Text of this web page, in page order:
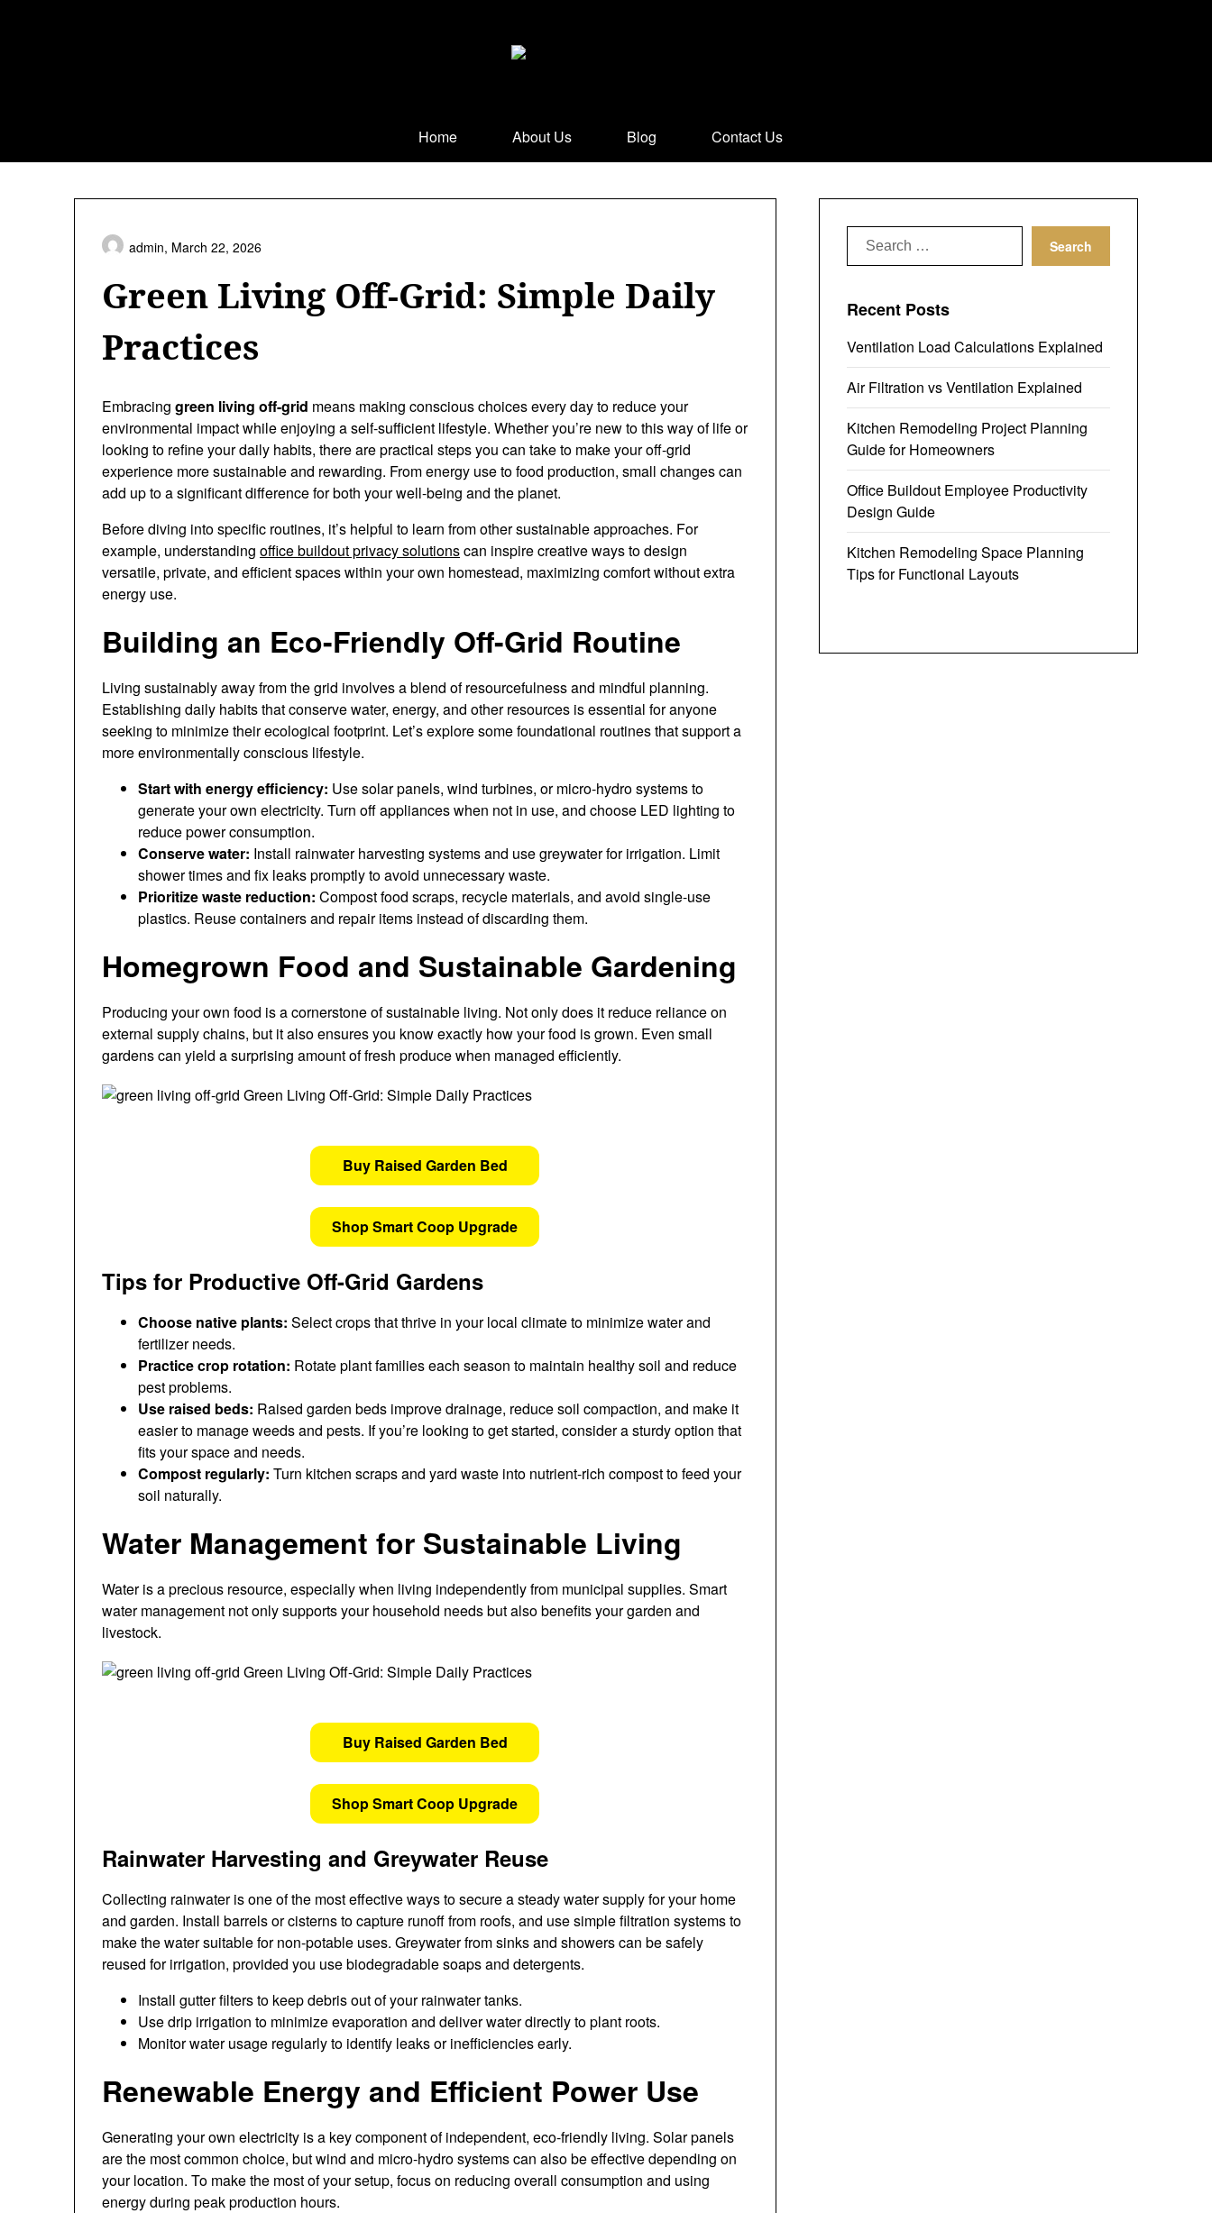
Home About Us Blog Contact Us
Green Living Off-Grid: Simple Daily
Practices
admin, March 22, 2026
Embracing green living off-grid means making conscious choices every day to reduce your
environmental impact while enjoying a self-sufficient lifestyle. Whether you’re new to this way of life or
looking to refine your daily habits, there are practical steps you can take to make your off-grid
experience more sustainable and rewarding. From energy use to food production, small changes can
add up to a significant difference for both your well-being and the planet.
Before diving into specific routines, it’s helpful to learn from other sustainable approaches. For
example, understanding office buildout privacy solutionscan inspire creative ways to design
versatile, private, and efficient spaces within your own homestead, maximizing comfort without extra
energy use.
Building an Eco-Friendly Off-Grid Routine
Living sustainably away from the grid involves a blend of resourcefulness and mindful planning.
Establishing daily habits that conserve water, energy, and other resources is essential for anyone
seeking to minimize their ecological footprint. Let’s explore some foundational routines that support a
more environmentally conscious lifestyle.
Start with energy efficiency: Use solar panels, wind turbines, or micro-hydro systems to
generate your own electricity. Turn off appliances when not in use, and choose LED lighting to
reduce power consumption.
Conserve water: Install rainwater harvesting systems and use greywater for irrigation. Limit
shower times and fix leaks promptly to avoid unnecessary waste.
Prioritize waste reduction: Compost food scraps, recycle materials, and avoid single-use
plastics. Reuse containers and repair items instead of discarding them.
Homegrown Food and Sustainable Gardening
Producing your own food is a cornerstone of sustainable living. Not only does it reduce reliance on
external supply chains, but it also ensures you know exactly how your food is grown. Even small
gardens can yield a surprising amount of fresh produce when managed efficiently.
Buy Raised Garden Bed
Shop Smart Coop Upgrade
Tips for Productive Off-Grid Gardens
Choose native plants: Select crops that thrive in your local climate to minimize water and
fertilizer needs.
Practice crop rotation: Rotate plant families each season to maintain healthy soil and reduce
pest problems.
Use raised beds: Raised garden beds improve drainage, reduce soil compaction, and make it
easier to manage weeds and pests. If you’re looking to get started, consider a sturdy option that
fits your space and needs.
Compost regularly: Turn kitchen scraps and yard waste into nutrient-rich compost to feed your
soil naturally.
Water Management for Sustainable Living
Water is a precious resource, especially when living independently from municipal supplies. Smart
water management not only supports your household needs but also benefits your garden and
livestock.
Buy Raised Garden Bed
Shop Smart Coop Upgrade
Rainwater Harvesting and Greywater Reuse
Collecting rainwater is one of the most effective ways to secure a steady water supply for your home
and garden. Install barrels or cisterns to capture runoff from roofs, and use simple filtration systems to
make the water suitable for non-potable uses. Greywater from sinks and showers can be safely
reused for irrigation, provided you use biodegradable soaps and detergents.
Install gutter filters to keep debris out of your rainwater tanks.
Use drip irrigation to minimize evaporation and deliver water directly to plant roots.
Monitor water usage regularly to identify leaks or inefficiencies early.
Renewable Energy and Efficient Power Use
Generating your own electricity is a key component of independent, eco-friendly living. Solar panels
are the most common choice, but wind and micro-hydro systems can also be effective depending on
your location. To make the most of your setup, focus on reducing overall consumption and using
energy during peak production hours.
Search
for:
Recent Posts
Ventilation Load Calculations Explained
Air Filtration vs Ventilation Explained
Kitchen Remodeling Project Planning
Guide for Homeowners
Office Buildout Employee Productivity
Design Guide
Kitchen Remodeling Space Planning
Tips for Functional Layouts